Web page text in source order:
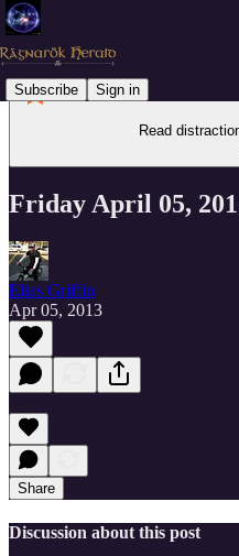
Subscribe Sign in
Read
Friday April 05,
Elias Griffin
Apr 05, 2013
Share
Discussion about this post